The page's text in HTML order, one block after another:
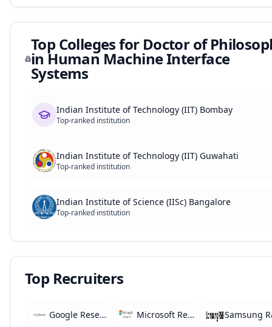
Top Colleges for Doctor of
in Human Machine Interface
Systems
Indian Institute of Technology (IIT) Bombay
Top-ranked institution
Indian Institute of Technology (IIT) Guwahati
Top-ranked institution
Indian Institute of Science (IISc) Bangalore
Top-ranked institution
Top Recruiters
Google Research Microsoft Research Samsung